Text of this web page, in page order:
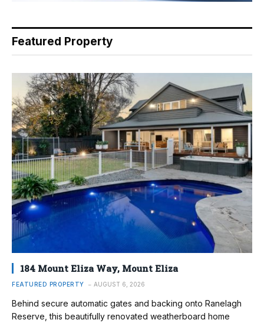
Featured Property
184 Mount Eliza Way, Mount Eliza
FEATURED PROPERTY AUGUST 6, 2026
Behind secure automatic gates and backing onto Ranelagh
Reserve, this beautifully renovated weatherboard home